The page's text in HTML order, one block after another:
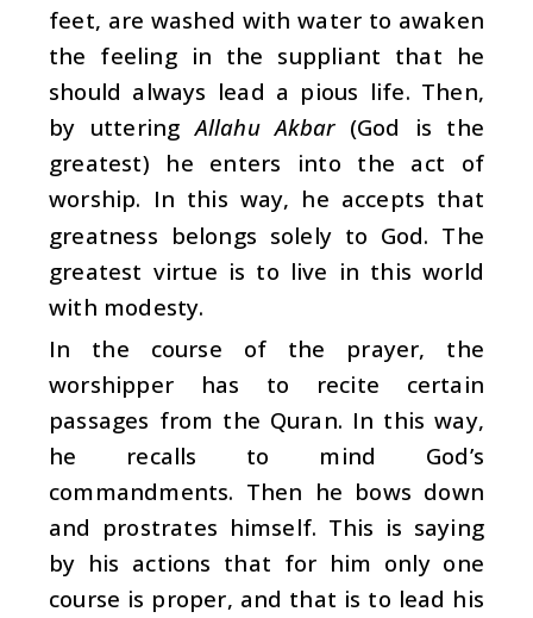
feet, are washed with water to awaken
the feeling in the suppliant that he
should always lead a pious life. Then,
by utteringAllahu Akbar (God is the
greatest) he enters into the act of
worship. In this way, he accepts that
greatness belongs solely to God. The
greatest virtue is to live in this world
with modesty.
In the course of the prayer, the
worshipper has to recite certain
passages from the Quran. In this way,
he recalls to mind God’s
commandments. Then he bows down
and prostrates himself. This is saying
by his actions that for him only one
course is proper, and that is to lead his